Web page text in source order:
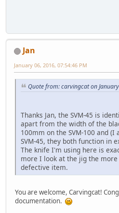
Jan
January 06, 2016, 07:54:46 PM
Quote from: carvingcat on
Thanks Jan, the SVM-45 is
apart from the width of the
100mm on the SVM-100 and (I
SVM-45, they both function in
The knife I'm using here is
more I look at the jig the
defective item.
You are welcome, Carvingcat!
documentation.